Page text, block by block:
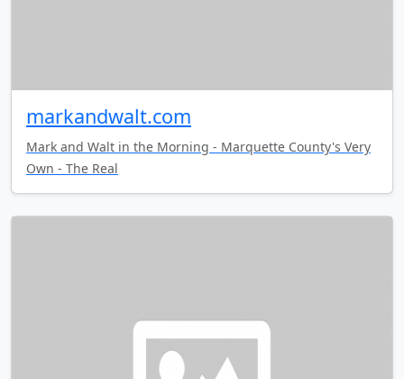
markandwalt.com
Mark and Walt in the Morning - Marquette County's Very
Own - The Real